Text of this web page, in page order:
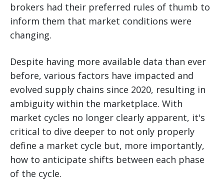
brokers had their preferred rules of thumb to
inform them that market conditions were
changing.
Despite having more available data than ever
before, various factors have impacted and
evolved supply chains since 2020, resulting in
ambiguity within the marketplace. With
market cycles no longer clearly apparent, it's
critical to dive deeper to not only properly
define a market cycle but, more importantly,
how to anticipate shifts between each phase
of the cycle.